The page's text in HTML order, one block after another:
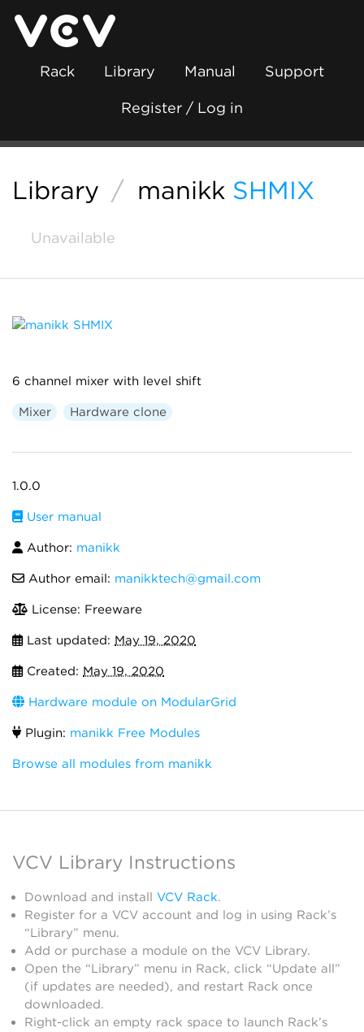
Rack Library Manual Support
Register / Log in
Library / manikk SHMIX
Unavailable
6 channel mixer with level shift
Mixer Hardware clone
1.0.0
User manual
Author: manikk
Author email: manikktech@gmail.com
License: Freeware
Last updated: May 19, 2020
Created: May 19, 2020
Hardware module on ModularGrid
Plugin: manikk Free Modules
Browse all modules from manikk
VCV Library Instructions
Download and install VCV Rack.
Register for a VCV account and log in using Rack’s
“Library” menu.
Add or purchase a module on the VCV Library.
Open the “Library” menu in Rack, click “Update all”
(if updates are needed), and restart Rack once
downloaded.
Right-click an empty rack space to launch Rack’s